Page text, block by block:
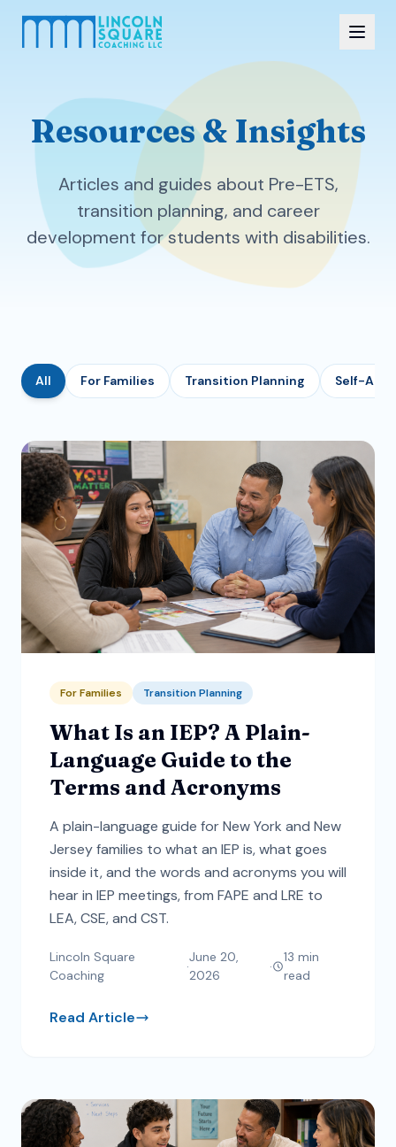
Resources & Insights
Articles and guides about Pre-ETS,
transition planning, and career
development for students with disabilities.
All For Families Transition Planning Self-
For Families Transition Planning
What Is an IEP? A Plain-
Language Guide to the
Terms and Acronyms
A plain-language guide for New York and New
Jersey families to what an IEP is, what goes
inside it, and the words and acronyms you will
hear in IEP meetings, from FAPE and LRE to
LEA, CSE, and CST.
Lincoln Square
Coaching
·
June 20,
2026
·
13 min
read
Read Article